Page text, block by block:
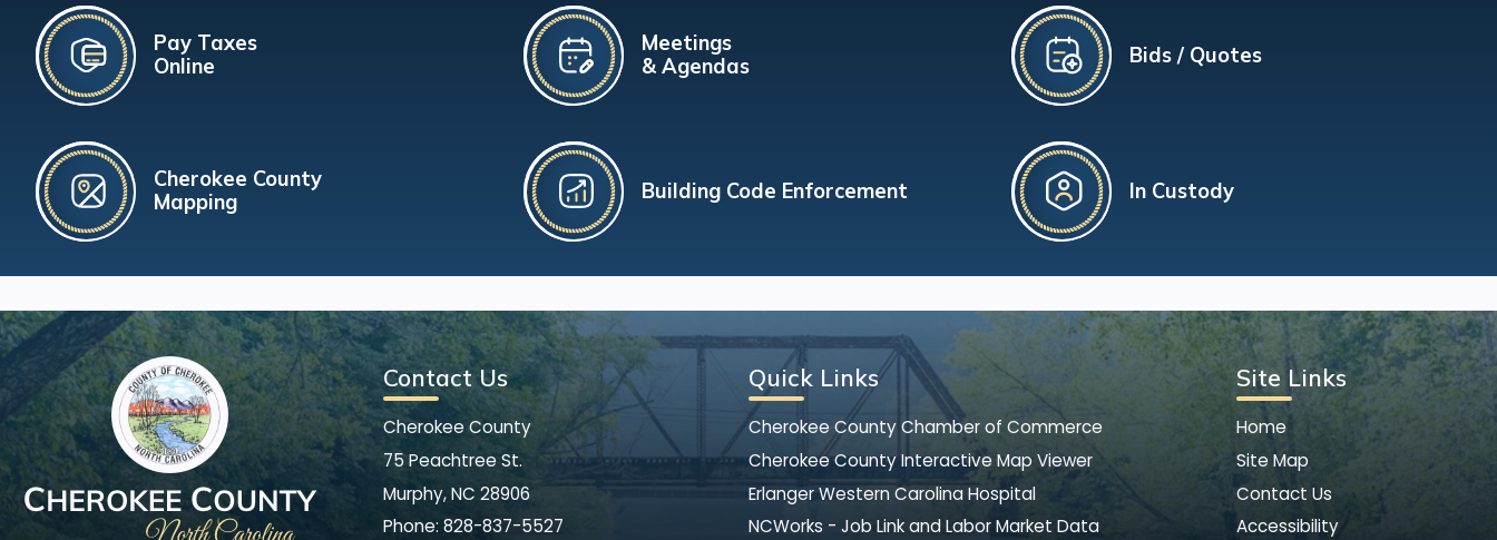
Pay Taxes
Online
Cherokee County
Mapping
Meetings
& Agendas
Building Code Enforcement
Bids / Quotes
In Custody
Contact Us
Cherokee County
75 Peachtree St.
Murphy, NC 28906
Phone: 828-837-5527
Quick Links
Cherokee County Chamber of Commerce
Cherokee County Interactive Map Viewer
Erlanger Western Carolina Hospital
NCWorks - Job Link and Labor Market Data
Site Links
Home
Site Map
Contact Us
Accessibility